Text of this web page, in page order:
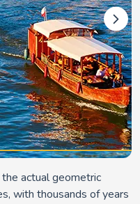
actual geometric
with thousands of years